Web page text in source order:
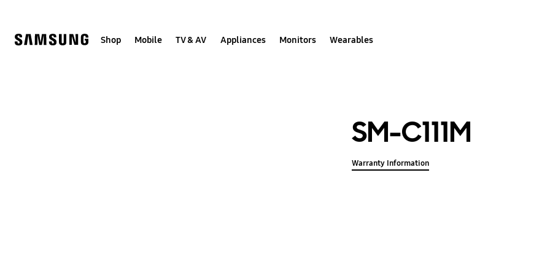
Shop Mobile TV & AV Appliances Monitors Wearables
SM-C111M
Warranty Information